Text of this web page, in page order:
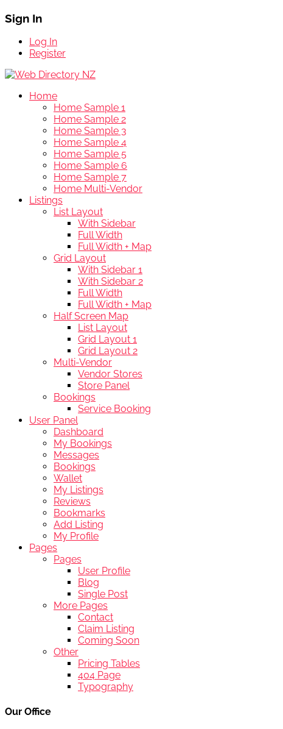
Sign In
Log In
Register
Home
Home Sample 1
Home Sample 2
Home Sample 3
Home Sample 4
Home Sample 5
Home Sample 6
Home Sample 7
Home Multi-Vendor
Listings
List Layout
With Sidebar
Full Width
Full Width + Map
Grid Layout
With Sidebar 1
With Sidebar 2
Full Width
Full Width + Map
Half Screen Map
List Layout
Grid Layout 1
Grid Layout 2
Multi-Vendor
Vendor Stores
Store Panel
Bookings
Service Booking
User Panel
Dashboard
My Bookings
Messages
Bookings
Wallet
My Listings
Reviews
Bookmarks
Add Listing
My Profile
Pages
Pages
User Profile
Blog
Single Post
More Pages
Contact
Claim Listing
Coming Soon
Other
Pricing Tables
404 Page
Typography
Our Office